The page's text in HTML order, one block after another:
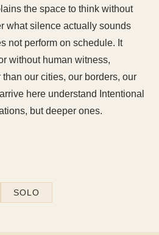
the space to think without
what silence actually sounds
not perform on schedule. It
without human witness,
our cities, our borders, our
here understand Intentional
but deeper ones.
SOLO